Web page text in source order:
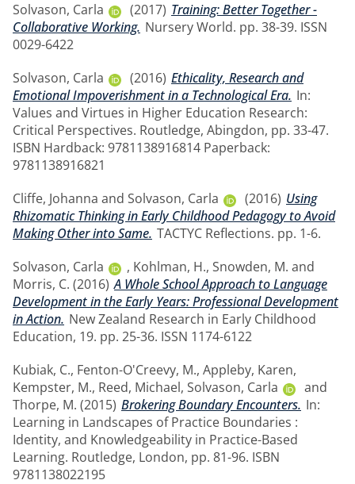
Solvason, Carla
(2017) Training: Better Together -
Collaborative Working. Nursery World. pp. 38-39. ISSN
0029-6422
Solvason, Carla
(2016) Ethicality, Research and
Emotional Impoverishment in a Technological Era. In:
Values and Virtues in Higher Education Research:
Critical Perspectives. Routledge, Abingdon, pp. 33-47.
ISBN Hardback: 9781138916814 Paperback:
9781138916821
Cliffe, Johanna and Solvason, Carla (2016) Using
Rhizomatic Thinking in Early Childhood Pedagogy to Avoid
Making Other into Same. TACTYC Reflections. pp. 1-6.
Solvason, Carla
, Kohlman, H., Snowden, M. and
Morris, C. (2016) A Whole School Approach to Language
Development in the Early Years: Professional Development
in Action. New Zealand Research in Early Childhood
Education, 19. pp. 25-36. ISSN 1174-6122
Kubiak, C., Fenton-O'Creevy, M., Appleby, Karen,
Kempster, M., Reed, Michael, Solvason, Carla
and
Thorpe, M. (2015) Brokering Boundary Encounters. In:
Learning in Landscapes of Practice Boundaries :
Identity, and Knowledgeability in Practice-Based
Learning. Routledge, London, pp. 81-96. ISBN
9781138022195